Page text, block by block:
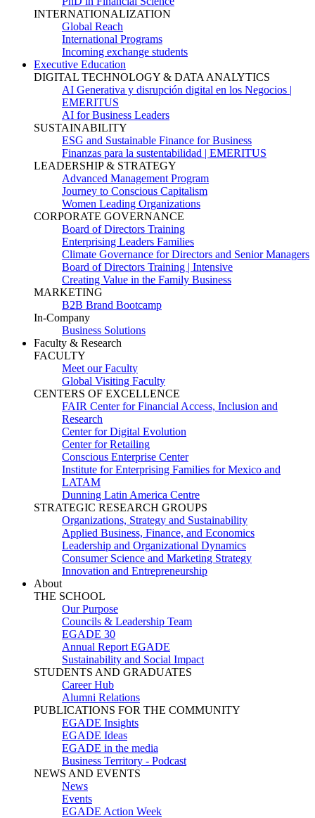
INTERNATIONALIZATION
Global Reach
International Programs
Incoming exchange students
Executive Education
DIGITAL TECHNOLOGY & DATA ANALYTICS
AI Generativa y disrupción digital en los Negocios |
EMERITUS
AI for Business Leaders
SUSTAINABILITY
ESG and Sustainable Finance for Business
Finanzas para la sustentabilidad | EMERITUS
LEADERSHIP & STRATEGY
Advanced Management Program
Journey to Conscious Capitalism
Women Leading Organizations
CORPORATE GOVERNANCE
Board of Directors Training
Enterprising Leaders Families
Climate Governance for Directors and Senior Managers
Board of Directors Training | Intensive
Creating Value in the Family Business
MARKETING
B2B Brand Bootcamp
In-Company
Business Solutions
Faculty & Research
FACULTY
Meet our Faculty
Global Visiting Faculty
CENTERS OF EXCELLENCE
FAIR Center for Financial Access, Inclusion and
Research
Center for Digital Evolution
Center for Retailing
Conscious Enterprise Center
Institute for Enterprising Families for Mexico and
LATAM
Dunning Latin America Centre
STRATEGIC RESEARCH GROUPS
Organizations, Strategy and Sustainability
Applied Business, Finance, and Economics
Leadership and Organizational Dynamics
Consumer Science and Marketing Strategy
Innovation and Entrepreneurship
About
THE SCHOOL
Our Purpose
Councils & Leadership Team
EGADE 30
Annual Report EGADE
Sustainability and Social Impact
STUDENTS AND GRADUATES
Career Hub
Alumni Relations
PUBLICATIONS FOR THE COMMUNITY
EGADE Insights
EGADE Ideas
EGADE in the media
Business Territory - Podcast
NEWS AND EVENTS
News
Events
EGADE Action Week